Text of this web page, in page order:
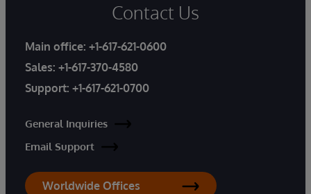
Contact Us
Main office: +1-617-621-0600
Sales: +1-617-370-4580
Support: +1-617-621-0700
General Inquiries
Email Support
Worldwide Offices